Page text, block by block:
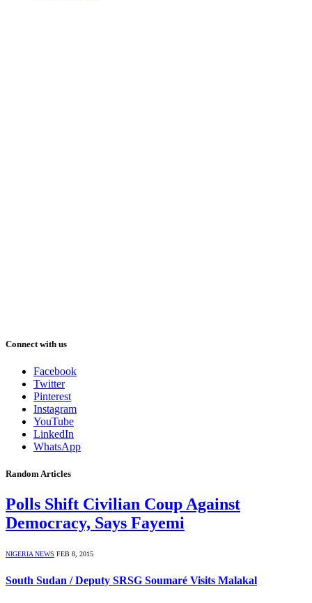
Connect with us
Facebook
Twitter
Pinterest
Instagram
YouTube
LinkedIn
WhatsApp
Random Articles
Polls Shift Civilian Coup Against
Democracy, Says Fayemi
NIGERIA NEWS FEB 8, 2015
South Sudan / Deputy SRSG Soumaré Visits Malakal